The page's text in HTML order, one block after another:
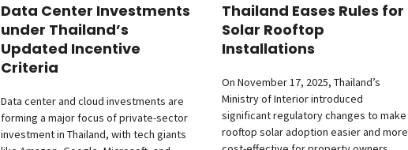
Data Center Investments
under Thailand’s
Updated Incentive
Criteria
Data center and cloud investments are
forming a major focus of private-sector
investment in Thailand, with tech giants
Thailand Eases Rules for
Solar Rooftop
Installations
On November 17, 2025, Thailand’s
Ministry of Interior introduced
significant regulatory changes to make
rooftop solar adoption easier and more